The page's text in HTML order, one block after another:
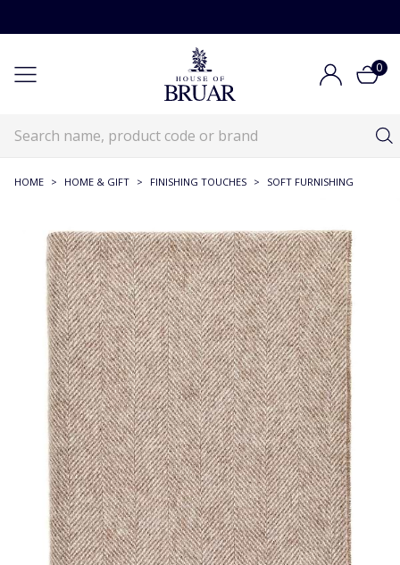
0
HOME > HOME & GIFT > FINISHING TOUCHES > SOFT FURNISHING